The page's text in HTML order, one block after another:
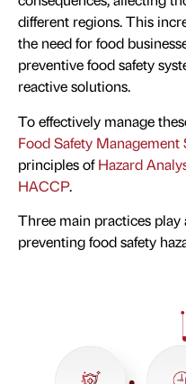
different regions. This
the need for food
preventive food safety
reactive solutions.
To effectively manage
Food Safety Management
principles ofHazard
HACCP.
Three main practices play
preventing food safety